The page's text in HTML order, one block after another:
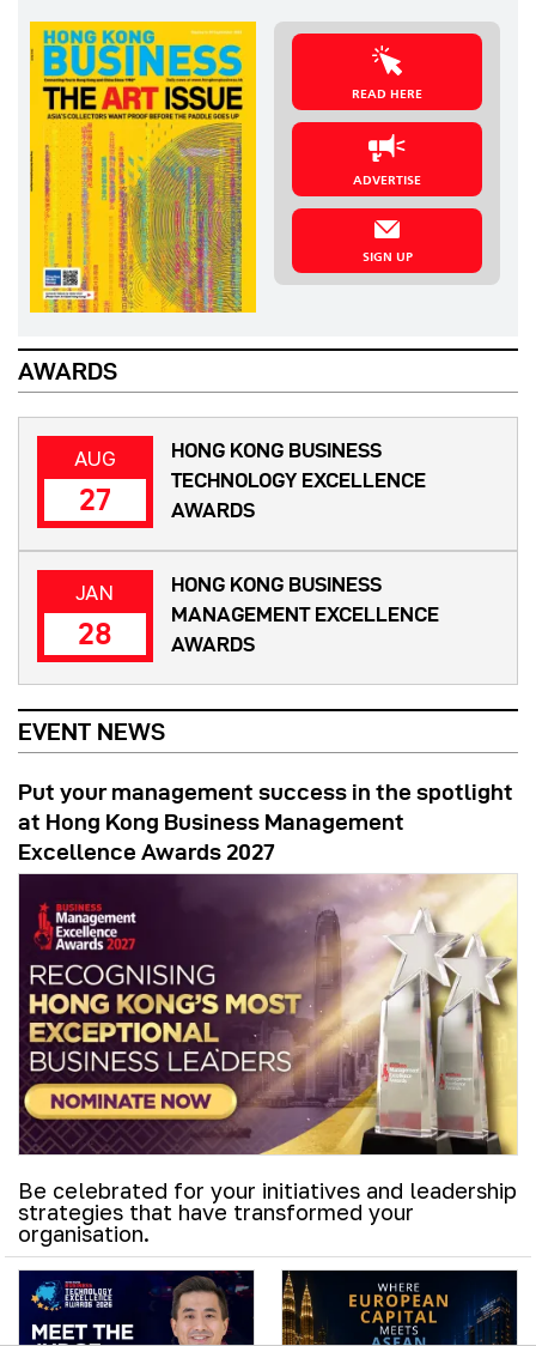
READ HERE
ADVERTISE
SIGN UP
AWARDS
AUG
27
HONG KONG BUSINESS
TECHNOLOGY EXCELLENCE
AWARDS
JAN
28
HONG KONG BUSINESS
MANAGEMENT EXCELLENCE
AWARDS
EVENT NEWS
Put your management success in the spotlight
at Hong Kong Business Management
Excellence Awards 2027
Be celebrated for your initiatives and leadership
strategies that have transformed your
organisation.